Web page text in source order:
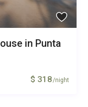
$ 318/night
in Punta